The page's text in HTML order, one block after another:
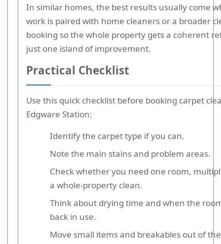
In similar homes, the best results usually come
work is paired with home cleaners or a broader
booking so the whole property gets a coherent
just one island of improvement.
Practical Checklist
Use this quick checklist before booking carpet
Edgware Station:
Identify the carpet type if you can.
Note the main stains and problem areas.
Check whether you need one room,
a whole-property clean.
Think about drying time and when the
back in use.
Move small items and breakables out of